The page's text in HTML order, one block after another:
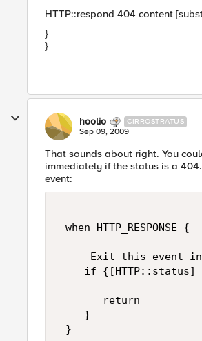
HTTP::respond 404 content
}
}
hoolio CIRROSTRATUS
Sep 09, 2009
That sounds about right. You
immediately if the status is a
event:
when HTTP_RESPONSE {
Exit this event
if {[HTTP::status]
       return
    }
}